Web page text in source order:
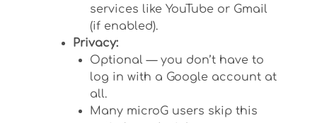
services like YouTube or Gmail
(if enabled).
Privacy:
Optional — you don’t have to
log in with a Google account at
all.
Many microG users skip this